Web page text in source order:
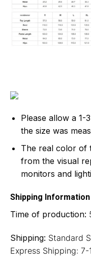
Please allow a 1-
the size was
The real color of
from the visual
monitors and
Shipping Information
Time of production:
Shipping: Standard
Express Shipping: